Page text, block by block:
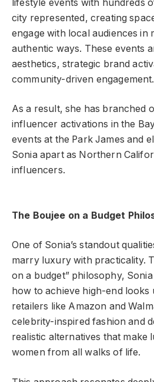
lifestyle events with hundreds
city represented, creating
engage with local audiences in
authentic ways. These events
aesthetics, strategic brand
community-driven engagement.
As a result, she has branched
influencer activations in the
events at the Park James and
Sonia apart as Northern
influencers.
The Boujee on a Budget
One of Sonia’s standout
marry luxury with practicality.
on a budget” philosophy,
how to achieve high-end looks
retailers like Amazon and
celebrity-inspired fashion and
realistic alternatives that make
women from all walks of life.